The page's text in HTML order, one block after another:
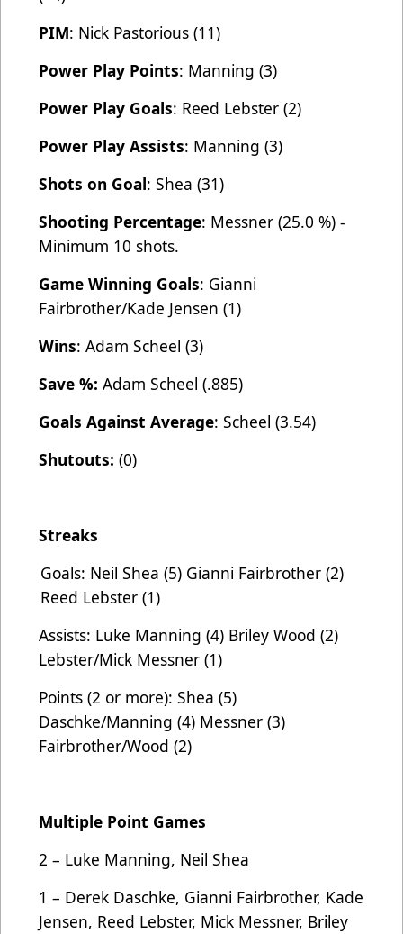
PIM: Nick Pastorious (11)
Power Play Points: Manning (3)
Power Play Goals: Reed Lebster (2)
Power Play Assists: Manning (3)
Shots on Goal: Shea (31)
Shooting Percentage: Messner (25.0 %) -
Minimum 10 shots.
Game Winning Goals: Gianni
Fairbrother/Kade Jensen (1)
Wins: Adam Scheel (3)
Save %: Adam Scheel (.885)
Goals Against Average: Scheel (3.54)
Shutouts: (0)
Streaks
Goals: Neil Shea (5) Gianni Fairbrother (2)
Reed Lebster (1)
Assists: Luke Manning (4) Briley Wood (2)
Lebster/Mick Messner (1)
Points (2 or more): Shea (5)
Daschke/Manning (4) Messner (3)
Fairbrother/Wood (2)
Multiple Point Games
2 – Luke Manning, Neil Shea
1 – Derek Daschke, Gianni Fairbrother, Kade
Jensen, Reed Lebster, Mick Messner, Briley